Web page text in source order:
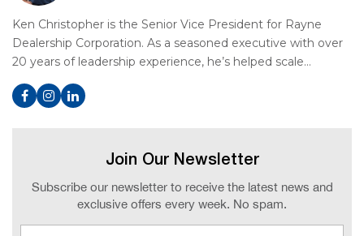
Ken Christopher is the Senior Vice President for Rayne
Dealership Corporation. As a seasoned executive with over
20 years of leadership experience, he’s helped scale…
Join Our Newsletter
Subscribe our newsletter to receive the latest news and
exclusive offers every week. No spam.